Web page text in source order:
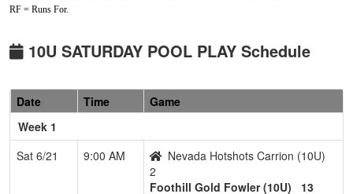
4
NV
5
CTC
1 2 0 0.333 29 -18 5
Matt
6
Fernley
3 0
7
Nevada
0 3 0 0.000 29 -26 3
Kyle
RF = Runs For.
10U SATURDAY POOL PLAY Schedule
Date Time
Game
Week 1
Sat 6/21
9:00 AM
Nevada Hotshots Carrion (10U)
2
Foothill Gold Fowler (10U)
13